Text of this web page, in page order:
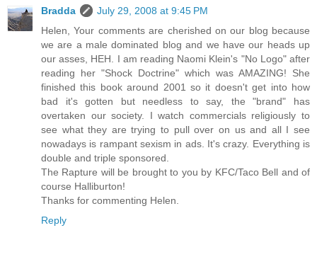
Bradda
July 29, 2008 at 9:45 PM
Helen, Your comments are cherished on our blog because
we are a male dominated blog and we have our heads up
our asses, HEH. I am reading Naomi Klein's "No Logo" after
reading her "Shock Doctrine" which was AMAZING! She
finished this book around 2001 so it doesn't get into how
bad it's gotten but needless to say, the "brand" has
overtaken our society. I watch commercials religiously to
see what they are trying to pull over on us and all I see
nowadays is rampant sexism in ads. It's crazy. Everything is
double and triple sponsored.
The Rapture will be brought to you by KFC/Taco Bell and of
course Halliburton!
Thanks for commenting Helen.
Reply